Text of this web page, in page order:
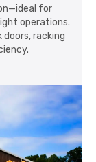
for
operations.
racking